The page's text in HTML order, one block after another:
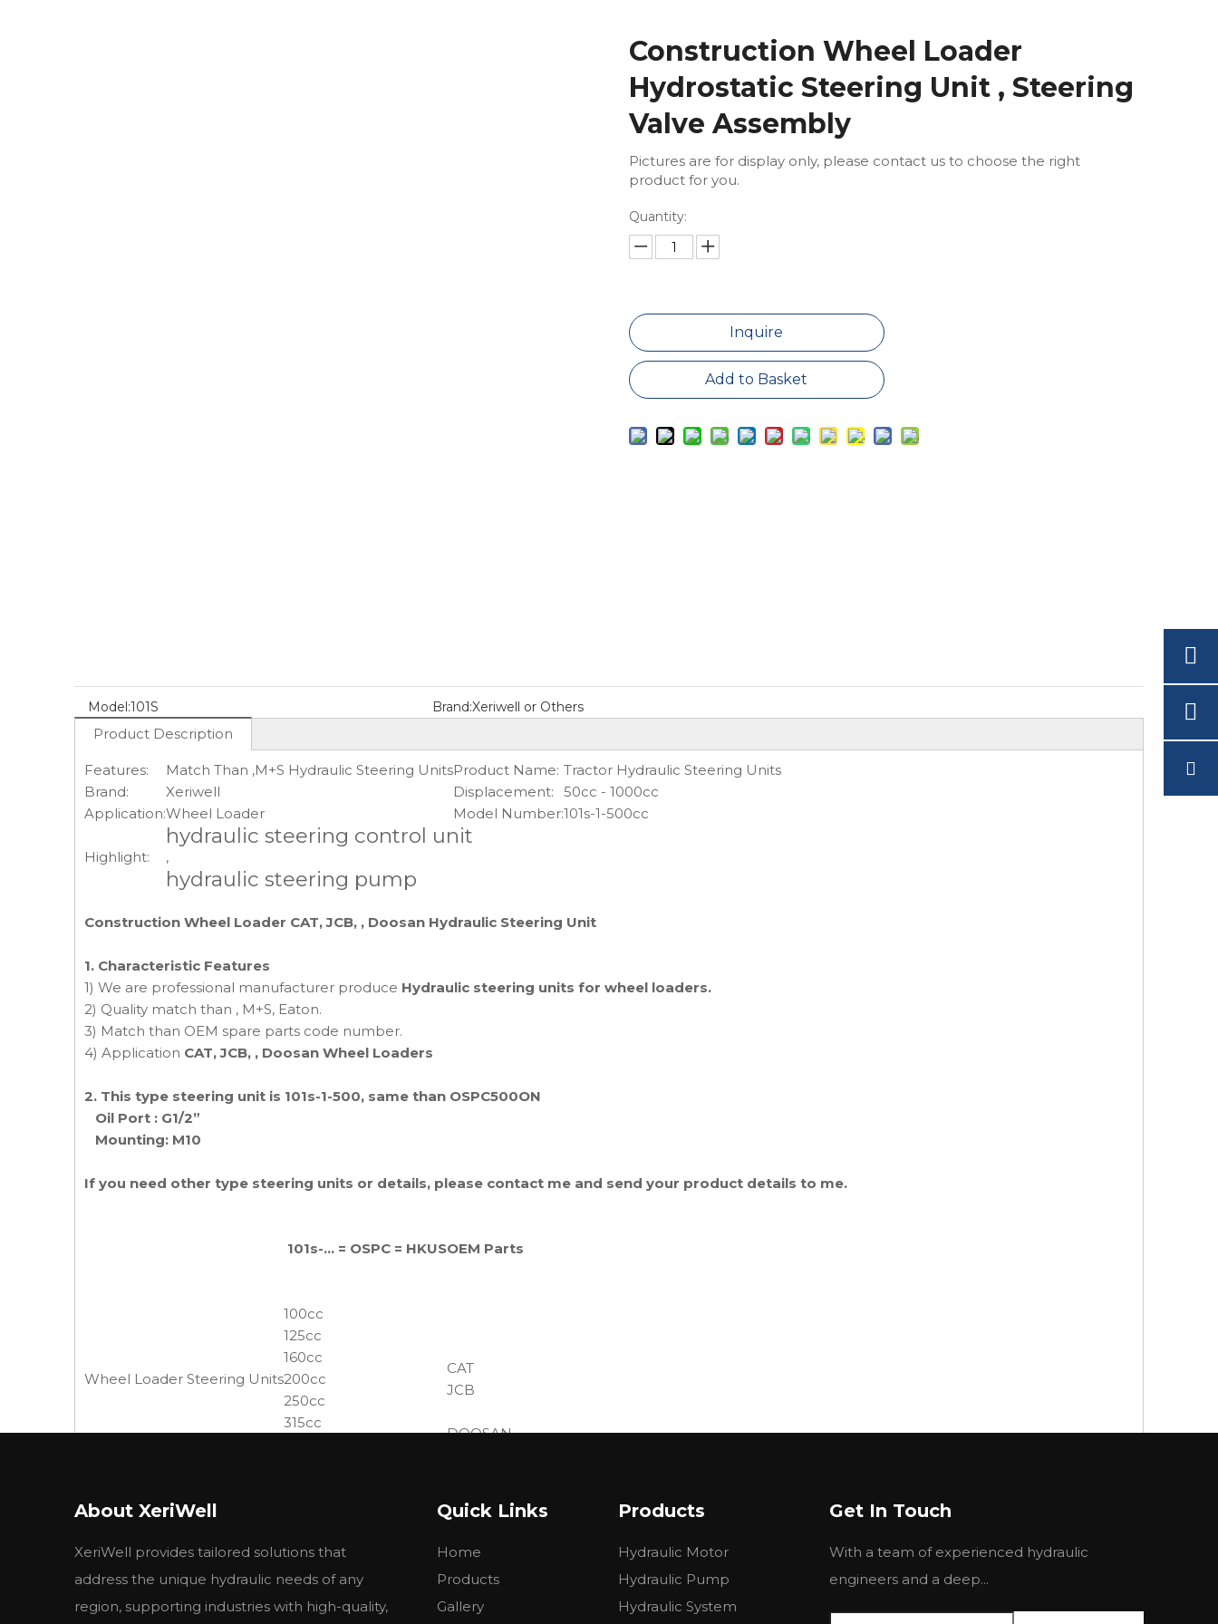
Construction Wheel Loader
Hydrostatic Steering Unit , Steering
Valve Assembly
Pictures are for display only, please contact us to choose the right
product for you.
Quantity:
Inquire
Add to Basket
Model:101S Brand:Xeriwell or Others
Product Description
Features: Match Than ,M+S Hydraulic Steering UnitsProduct Name: Tractor Hydraulic Steering Units
Brand:
Xeriwell Displacement:
50cc - 1000cc
Application:Wheel Loader Model Number:101s-1-500cc
Highlight:
hydraulic steering control unit
,
hydraulic steering pump
Construction Wheel Loader CAT, JCB, , Doosan Hydraulic Steering Unit
1. Characteristic Features
1) We are professional manufacturer produce Hydraulic steering units for wheel loaders.
2) Quality match than , M+S, Eaton.
3) Match than OEM spare parts code number.
4) Application CAT, JCB, , Doosan Wheel Loaders
2. This type steering unit is 101s-1-500, same than OSPC500ON
Oil Port : G1/2”
Mounting: M10
If you need other type steering units or details, please contact me and send your product details to me.
Wheel Loader Steering Units
101s-... = OSPC = HKUSOEM Parts
100cc
125cc
160cc
200cc
250cc
315cc
CAT
JCB
DOOSAN
3. Specification
油口螺纹
About XeriWell
XeriWell provides tailored solutions that
address the unique hydraulic needs of any
region, supporting industries with high-quality,
Quick Links
Home
Products
Gallery
Products
Hydraulic Motor
Hydraulic Pump
Hydraulic System
Get In Touch
With a team of experienced hydraulic
engineers and a deep...